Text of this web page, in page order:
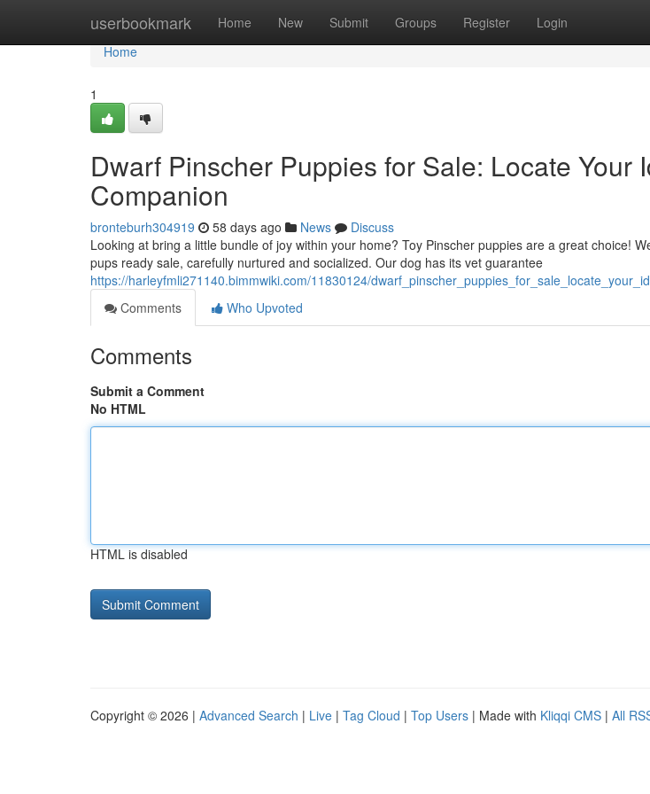
userbookmark Home New Submit Groups Register Login
Home
Home
1
Dwarf Pinscher Puppies for Sale: Locate Your
Companion
bronteburh304919 58 days ago News
Discuss
Looking at bring a little bundle of joy within your home? Toy Pinscher puppies are a great choice!
pups ready sale, carefully nurtured and socialized. Our dog has its vet guarantee
https://harleyfmli271140.bimmwiki.com/11830124/
Comments
Who Upvoted
Comments
Submit a Comment
No HTML
HTML is disabled
Copyright © 2026 | Advanced Search | Live | Tag Cloud | Top Users | Made with Kliqqi CMS | All